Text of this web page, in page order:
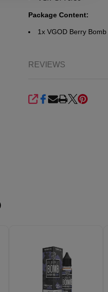
Package Content:
1x VGOD Berry Bomb
REVIEWS
SHARE